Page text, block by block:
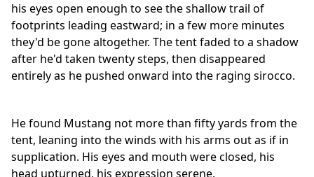
his eyes open enough to see the shallow trail of
footprints leading eastward; in a few more minutes
they'd be gone altogether. The tent faded to a shadow
after he'd taken twenty steps, then disappeared
entirely as he pushed onward into the raging sirocco.
He found Mustang not more than fifty yards from the
tent, leaning into the winds with his arms out as if in
supplication. His eyes and mouth were closed, his
head upturned, his expression serene.